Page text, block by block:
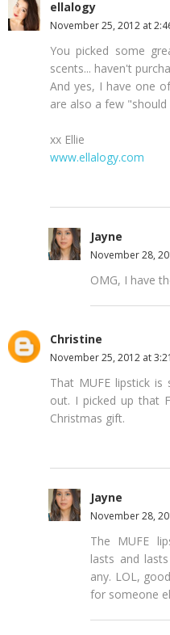
ellalogy
November 25, 2012 at
You picked some
scents... haven't
And yes, I have one
are also a few "should
xx Ellie
www.ellalogy.com
Jayne
November 28,
OMG, I have
Christine
November 25, 2012 at
That MUFE lipstick
out. I picked up that
Christmas gift.
Jayne
November 28,
The MUFE
lasts and
any. LOL,
for someone